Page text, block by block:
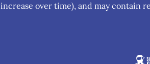
over time), and may contain